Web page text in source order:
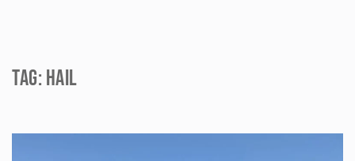
Tag: hail